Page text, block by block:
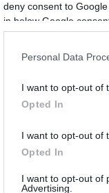
deny consent to
in below Google
Personal Data
I want to opt-out of
Opted In
I want to opt-out of
Opted In
I want to opt-out of
Advertising.